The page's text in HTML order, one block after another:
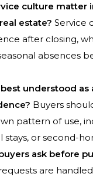
culture matter
estate? Service
after closing,
absences
understood as
Buyers
pattern of use,
stays, or second-
ask before
are